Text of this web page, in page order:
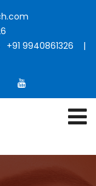
+91 9940861326 |